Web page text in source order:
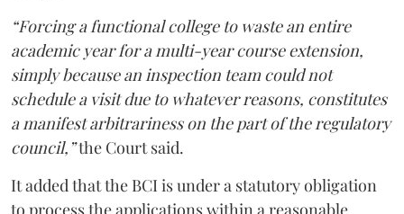
“Forcing a functional college to waste an entire
academic year for a multi-year course extension,
simply because an inspection team could not
schedule a visit due to whatever reasons, constitutes
a manifest arbitrariness on the part of the regulatory
council,”the Court said.
It added that the BCI is under a statutory obligation
to process the applications within a reasonable